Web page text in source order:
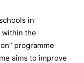
in
within the
programme
aims to improve